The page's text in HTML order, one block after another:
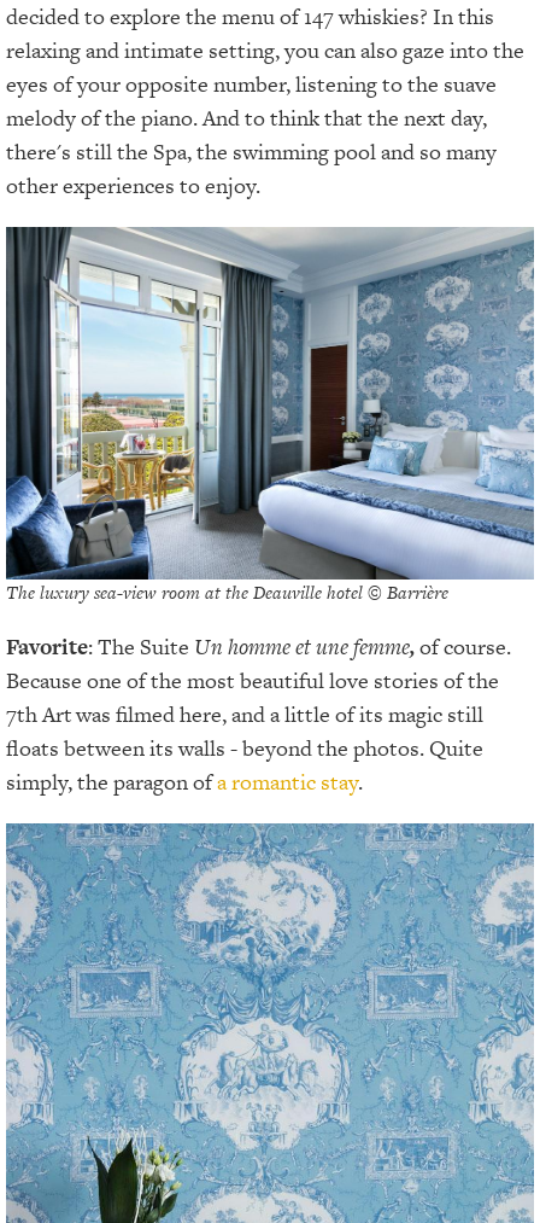
decided to explore the menu of 147 whiskies? In this
relaxing and intimate setting, you can also gaze into the
eyes of your opposite number, listening to the suave
melody of the piano. And to think that the next day,
there's still the Spa, the swimming pool and so many
other experiences to enjoy.
The luxury sea-view room at the Deauville hotel © Barrière
Favorite: The Suite Un homme et une femme,of course.
Because one of the most beautiful love stories of the
7th Artwas filmed here, and a little of its magic still
floats between its walls - beyond the photos. Quite
simply, the paragon ofa romantic stay.